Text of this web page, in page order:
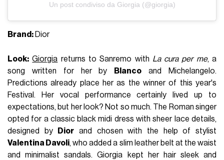
Un post condiviso da Giorgia (@giorgia)
Brand: Dior
Look: Giorgia returns to Sanremo with La cura per me, a
song written for her by
Blanco and Michelangelo.
Predictions already place her as the winner of this year's
Festival. Her vocal performance certainly lived up to
expectations, but her look? Not so much. The Roman singer
opted for a classic black midi dress with sheer lace details,
designed by
Dior and chosen with the help of stylist
Valentina Davoli, who added a slim leather belt at the waist
and minimalist sandals. Giorgia kept her hair sleek and